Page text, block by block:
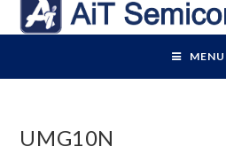
MENU
UMG10N